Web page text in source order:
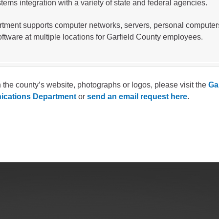
System
Town of Parachute
Demographics
integration with a variety of state and federal agencies.
supports computer networks, servers, personal
at multiple locations for Garfield County employees.
the county’s website, photographs or logos, please visit the
Department or send an email request here.